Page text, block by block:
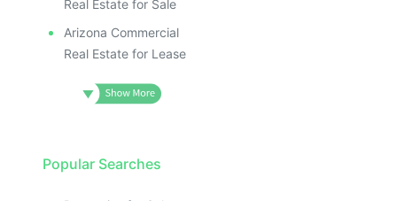
Real Estate for Sale
Arizona Commercial
Real Estate for Lease
Popular Searches